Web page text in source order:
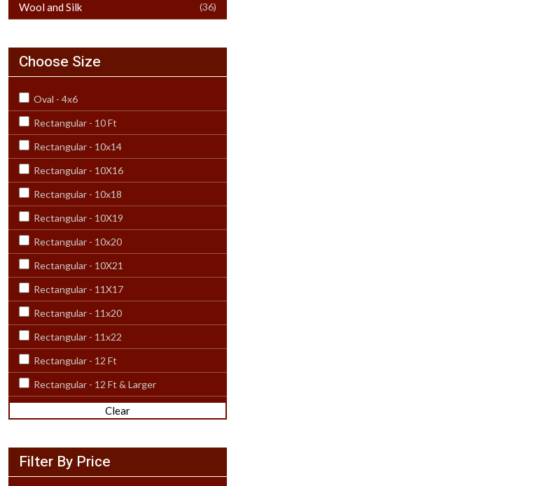
Wool and Silk (36)
Choose Size
Oval - 4x6
Rectangular - 10 Ft
Rectangular - 10x14
Rectangular - 10X16
Rectangular - 10x18
Rectangular - 10X19
Rectangular - 10x20
Rectangular - 10X21
Rectangular - 11X17
Rectangular - 11x20
Rectangular - 11x22
Rectangular - 12 Ft
Rectangular - 12 Ft & Larger
Rectangular - 12X15
Rectangular - 12X20
Rectangular - 12x21
Clear
Filter By Price